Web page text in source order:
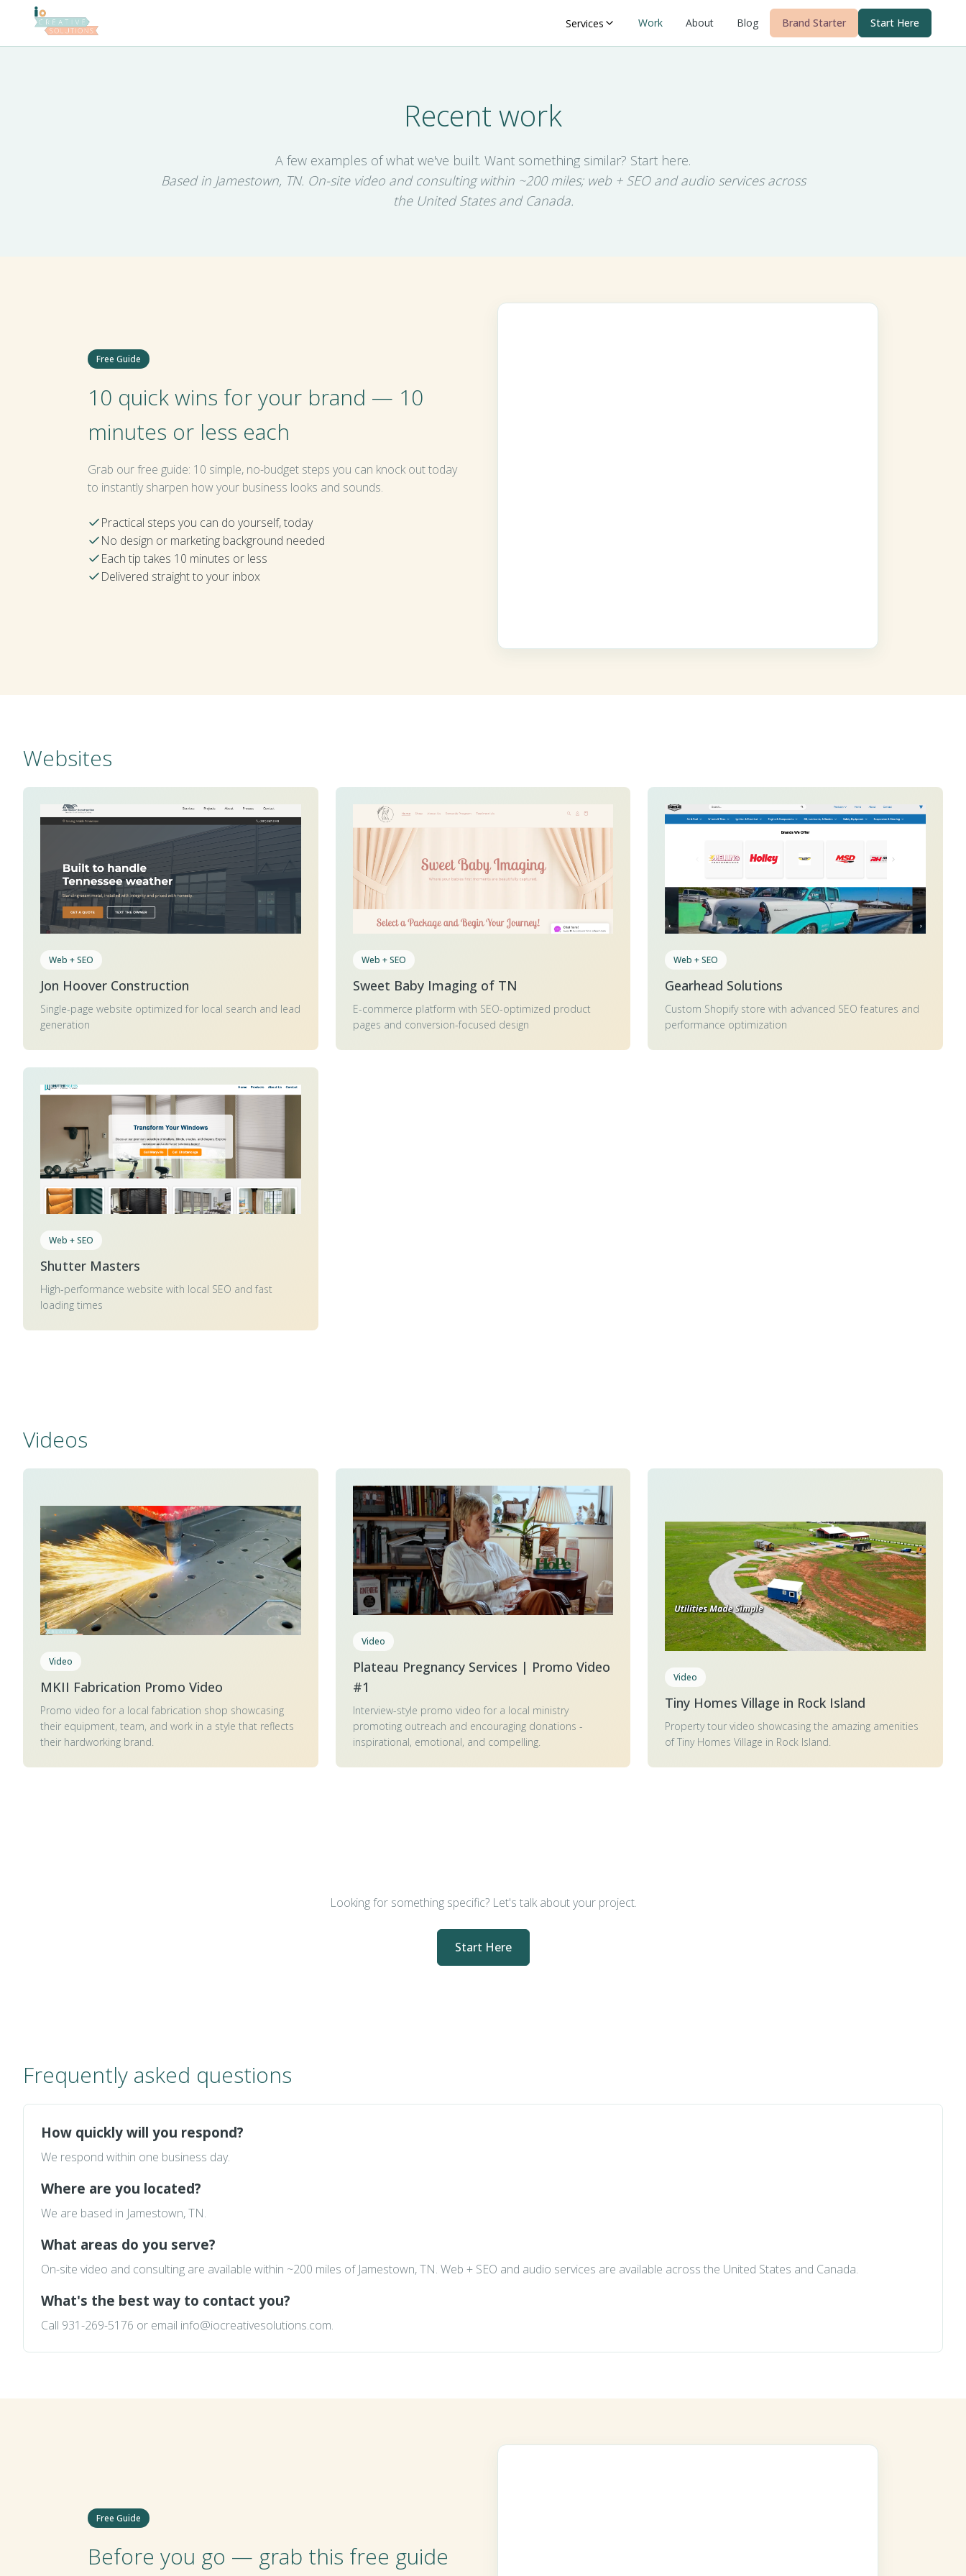
Services Work About Blog Brand Starter Start Here
Recent work
A few examples of what we've built. Want something similar? Start here.
Based in Jamestown, TN. On-site video and consulting within ~200 miles; web + SEO and audio services across
the United States and Canada.
Free Guide
10 quick wins for your brand — 10
minutes or less each
Grab our free guide: 10 simple, no-budget steps you can knock out today
to instantly sharpen how your business looks and sounds.
Practical steps you can do yourself, today
No design or marketing background needed
Each tip takes 10 minutes or less
Delivered straight to your inbox
Websites
Web + SEO
Jon Hoover Construction
Single-page website optimized for local search and lead
generation
Web + SEO
Sweet Baby Imaging of TN
E-commerce platform with SEO-optimized product
pages and conversion-focused design
Web + SEO
Gearhead Solutions
Custom Shopify store with advanced SEO features and
performance optimization
Web + SEO
Shutter Masters
High-performance website with local SEO and fast
loading times
Videos
Video
MKII Fabrication Promo Video
Promo video for a local fabrication shop showcasing
their equipment, team, and work in a style that reflects
their hardworking brand.
Video
Plateau Pregnancy Services | Promo Video
#1
Interview-style promo video for a local ministry
promoting outreach and encouraging donations -
inspirational, emotional, and compelling.
Video
Tiny Homes Village in Rock Island
Property tour video showcasing the amazing amenities
of Tiny Homes Village in Rock Island.
Looking for something specific? Let's talk about your project.
Start Here
Frequently asked questions
How quickly will you respond?
We respond within one business day.
Where are you located?
We are based in Jamestown, TN.
What areas do you serve?
On-site video and consulting are available within ~200 miles of Jamestown, TN. Web + SEO and audio services are available across the United States and Canada.
What's the best way to contact you?
Call 931-269-5176 or email info@iocreativesolutions.com.
Free Guide
Before you go — grab this free guide